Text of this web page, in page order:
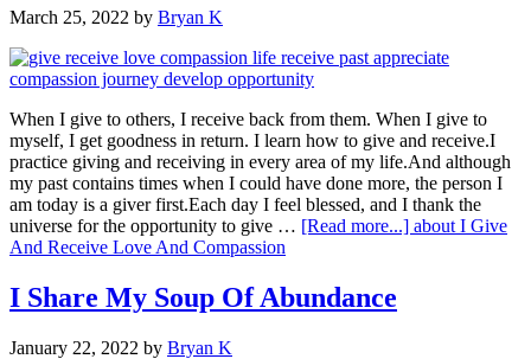
March 25, 2022 by Bryan K
When I give to others, I receive back from them. When I give to
myself, I get goodness in return. I learn how to give and receive.I
practice giving and receiving in every area of my life.And although
my past contains times when I could have done more, the person I
am today is a giver first.Each day I feel blessed, and I thank the
universe for the opportunity to give … [Read more...] about I Give
And Receive Love And Compassion
I Share My Soup Of Abundance
January 22, 2022 by Bryan K